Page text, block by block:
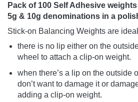
Pack of 100 Self Adhesive
5g & 10g denominations in a
Stick-on Balancing Weights are
there is no lip either on the
wheel to attach a clip-on weight.
when there’s a lip on the outside
don’t want to damage it or
adding a clip-on weight.